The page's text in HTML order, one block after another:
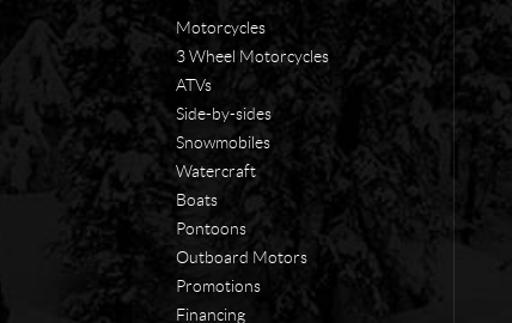
Motorcycles
3 Wheel Motorcycles
ATVs
Side-by-sides
Snowmobiles
Watercraft
Boats
Pontoons
Outboard Motors
Promotions
Financing